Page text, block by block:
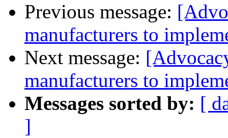
Previous message:
manufacturers to
Next message:
manufacturers to
Messages sorted by: [
]